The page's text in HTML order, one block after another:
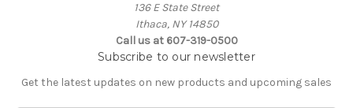
136 E State Street
Ithaca, NY 14850
Call us at 607-319-0500
Subscribe to our newsletter
Get the latest updates on new products and upcoming sales